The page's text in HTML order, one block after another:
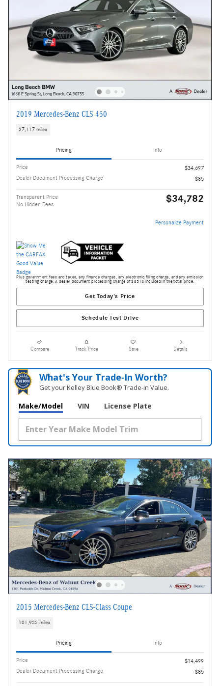
2019 Mercedes-Benz CLS 450
27,117 miles
Pricing Info
Price
$34,697
Dealer Document Processing Charge
$85
Transparent Price
No Hidden Fees
$34,782
Personalize Payment
Plus government fees and taxes, any finance charges, any electronic filing charge, and any emission
testing charge. A dealer document processing charge of $85 is included in the total price.
Get Today's Price
Schedule Test Drive
Compare Track Price Save Details
What's Your Trade‑In Worth?
Get your Kelley Blue Book® Trade‑In Value.
Make/Model VIN License Plate
2015 Mercedes-Benz CLS-Class Coupe
101,932 miles
Pricing Info
Price
$14,499
Dealer Document Processing Charge
$85